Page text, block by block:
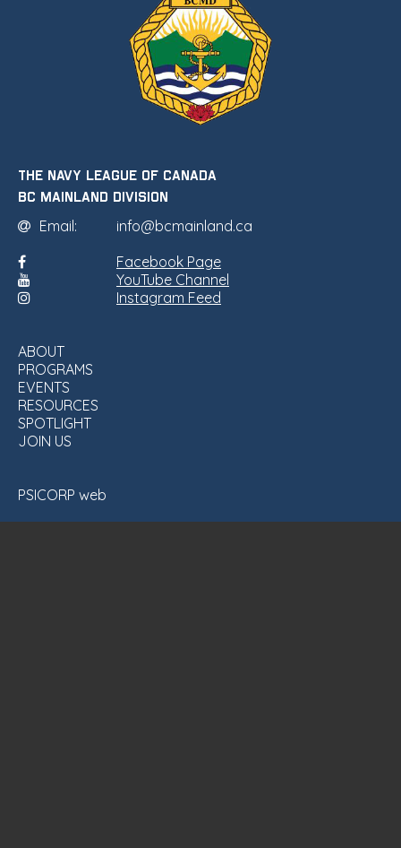
THE NAVY LEAGUE OF CANADA
•
BC MAINLAND DIVISION
Email:
info@bcmainland.ca
Facebook Page
YouTube Channel
Instagram Feed
ABOUT
PROGRAMS
EVENTS
RESOURCES
SPOTLIGHT
JOIN US
PSICORP web